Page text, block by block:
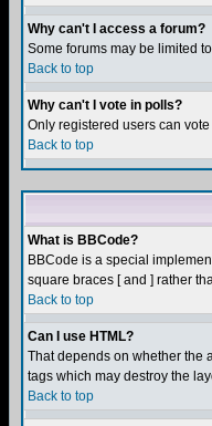
Why can't I access a forum?
Some forums may be limited
Back to top
Why can't I vote in polls?
Only registered users can
Back to top
What is BBCode?
BBCode is a special
square braces [ and ] rather
Back to top
Can I use HTML?
That depends on whether the
tags which may destroy the
Back to top